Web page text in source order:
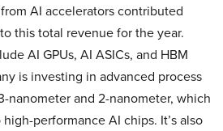
AI accelerators contributed
this total revenue for the year.
AI GPUs, AI ASICs, and HBM
is investing in advanced process
nanometer and 2-nanometer, which
performance AI chips. It’s also